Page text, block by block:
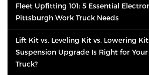
Fleet Upfitting 101: 5 Essential
Pittsburgh Work Truck Needs
Lift Kit vs. Leveling Kit vs. Lowering
Suspension Upgrade Is Right for
Truck?